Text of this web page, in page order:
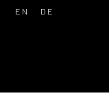
EN DE